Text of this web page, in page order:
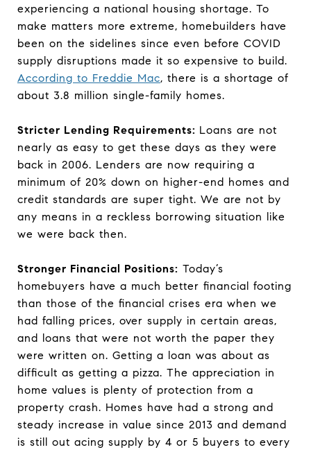
experiencing a national housing shortage. To
make matters more extreme, homebuilders have
been on the sidelines since even before COVID
supply disruptions made it so expensive to build.
According to Freddie Mac, there is a shortage of
about 3.8 million single-family homes.
Stricter Lending Requirements: Loans are not
nearly as easy to get these days as they were
back in 2006. Lenders are now requiring a
minimum of 20% down on higher-end homes and
credit standards are super tight. We are not by
any means in a reckless borrowing situation like
we were back then.
Stronger Financial Positions: Today’s
homebuyers have a much better financial footing
than those of the financial crises era when we
had falling prices, over supply in certain areas,
and loans that were not worth the paper they
were written on. Getting a loan was about as
difficult as getting a pizza. The appreciation in
home values is plenty of protection from a
property crash. Homes have had a strong and
steady increase in value since 2013 and demand
is still out acing supply by 4 or 5 buyers to every